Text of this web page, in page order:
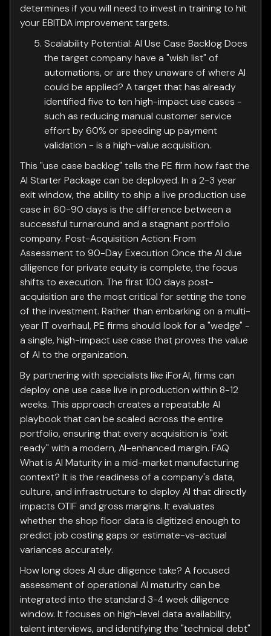
determines if you will need to invest in training to hit
your EBITDA improvement targets.
Scalability Potential: AI Use Case Backlog Does
the target company have a "wish list" of
automations, or are they unaware of where AI
could be applied? A target that has already
identified five to ten high-impact use cases -
such as reducing manual customer service
effort by 60% or speeding up payment
validation - is a high-value acquisition.
This "use case backlog" tells the PE firm how fast the
AI Starter Package can be deployed. In a 2-3 year
exit window, the ability to ship a live production use
case in 60-90 days is the difference between a
successful turnaround and a stagnant portfolio
company. Post-Acquisition Action: From
Assessment to 90-Day Execution Once the AI due
diligence for private equity is complete, the focus
shifts to execution. The first 100 days post-
acquisition are the most critical for setting the tone
of the investment. Rather than embarking on a multi-
year IT overhaul, PE firms should look for a "wedge" -
a single, high-impact use case that proves the value
of AI to the organization.
By partnering with specialists like iForAI, firms can
deploy one use case live in production within 8-12
weeks. This approach creates a repeatable AI
playbook that can be scaled across the entire
portfolio, ensuring that every acquisition is "exit
ready" with a modern, AI-enhanced margin. FAQ
What is AI Maturity in a mid-market manufacturing
context? It is the readiness of a company's data,
culture, and infrastructure to deploy AI that directly
impacts OTIF and gross margins. It evaluates
whether the shop floor data is digitized enough to
predict job costing gaps or estimate-vs-actual
variances accurately.
How long does AI due diligence take? A focused
assessment of operational AI maturity can be
integrated into the standard 3-4 week diligence
window. It focuses on high-level data availability,
talent interviews, and identifying the "technical debt"